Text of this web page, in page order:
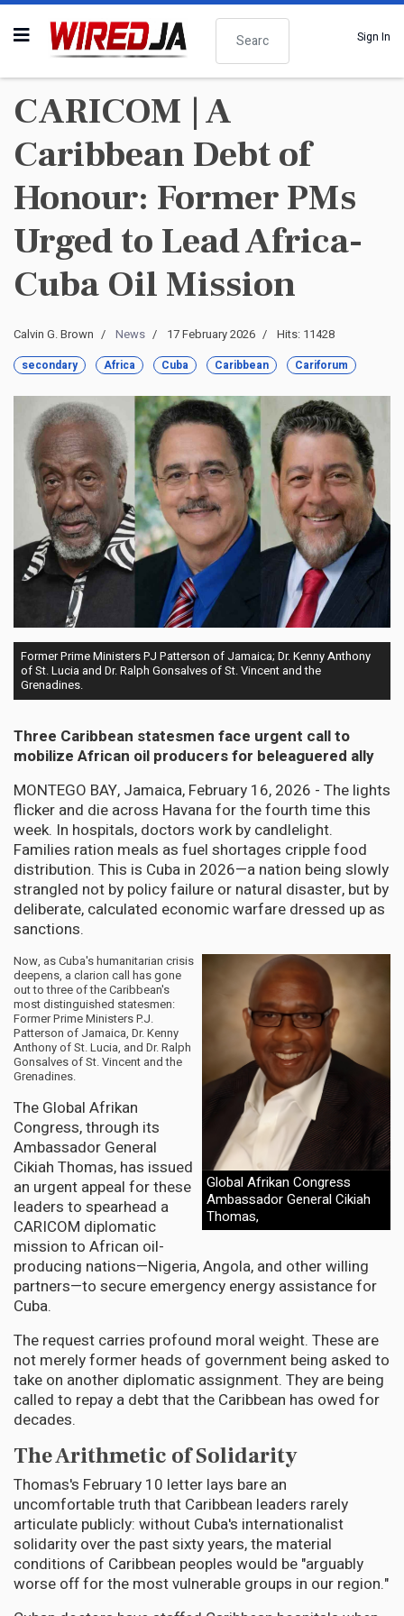
Search
Sign In
CARICOM | A
Caribbean Debt of
Honour: Former PMs
Urged to Lead Africa-
Cuba Oil Mission
Calvin G. Brown News 17 February 2026 Hits: 11428
secondary Africa Cuba Caribbean Cariforum
Former Prime Ministers PJ Patterson of Jamaica; Dr. Kenny Anthony
of St. Lucia and Dr. Ralph Gonsalves of St. Vincent and the
Grenadines.
Three Caribbean statesmen face urgent call to
mobilize African oil producers for beleaguered ally
MONTEGO BAY, Jamaica, February 16, 2026 - The lights
flicker and die across Havana for the fourth time this
week. In hospitals, doctors work by candlelight.
Families ration meals as fuel shortages cripple food
distribution. This is Cuba in 2026—a nation being slowly
strangled not by policy failure or natural disaster, but by
deliberate, calculated economic warfare dressed up as
sanctions.
Global Afrikan Congress
Ambassador General Cikiah
Thomas,
Now, as Cuba's humanitarian crisis
deepens, a clarion call has gone
out to three of the Caribbean's
most distinguished statesmen:
Former Prime Ministers P.J.
Patterson of Jamaica, Dr. Kenny
Anthony of St. Lucia, and Dr. Ralph
Gonsalves of St. Vincent and the
Grenadines.
The Global Afrikan
Congress, through its
Ambassador General
Cikiah Thomas, has issued
an urgent appeal for these
leaders to spearhead a
CARICOM diplomatic
mission to African oil-
producing nations—Nigeria, Angola, and other willing
partners—to secure emergency energy assistance for
Cuba.
The request carries profound moral weight. These are
not merely former heads of government being asked to
take on another diplomatic assignment. They are being
called to repay a debt that the Caribbean has owed for
decades.
The Arithmetic of Solidarity
Thomas's February 10 letter lays bare an
uncomfortable truth that Caribbean leaders rarely
articulate publicly: without Cuba's internationalist
solidarity over the past sixty years, the material
conditions of Caribbean peoples would be "arguably
worse off for the most vulnerable groups in our region."